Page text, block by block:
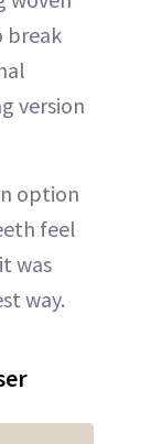
break
version
option
feel
was
way.